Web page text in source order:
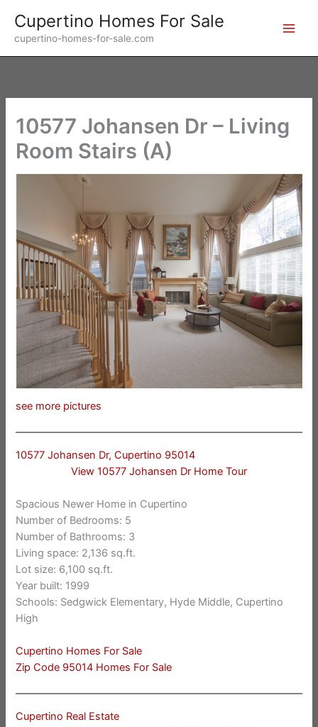
content
Cupertino Homes For Sale
cupertino-homes-for-sale.com
10577 Johansen Dr – Living
Room Stairs (A)
see more pictures
10577 Johansen Dr, Cupertino 95014
View 10577 Johansen Dr Home Tour
Spacious Newer Home in Cupertino
Number of Bedrooms: 5
Number of Bathrooms: 3
Living space: 2,136 sq.ft.
Lot size: 6,100 sq.ft.
Year built: 1999
Schools: Sedgwick Elementary, Hyde Middle, Cupertino
High
Cupertino Homes For Sale
Zip Code 95014 Homes For Sale
Cupertino Real Estate